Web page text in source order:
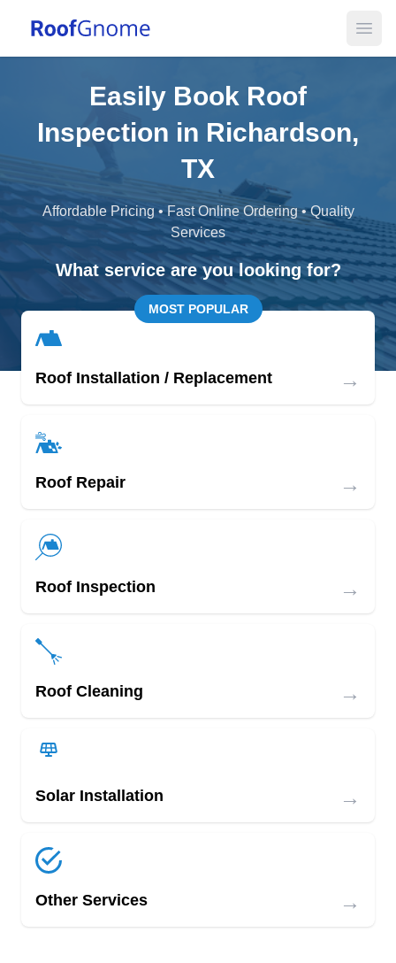
Easily Book Roof
Inspection in Richardson,
TX
Affordable Pricing • Fast Online Ordering • Quality
Services
What service are you looking for?
MOST POPULAR
Roof Installation / Replacement →
Roof Repair →
Roof Inspection →
Roof Cleaning →
Solar Installation →
Other Services →